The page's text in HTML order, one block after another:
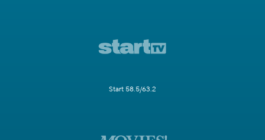
Start 58.5/63.2